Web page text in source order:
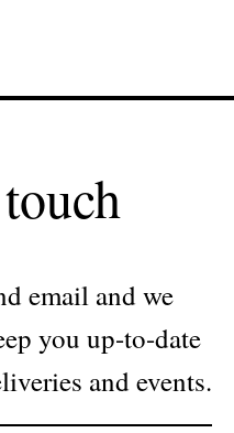
email and we
you up-to-date
and events.